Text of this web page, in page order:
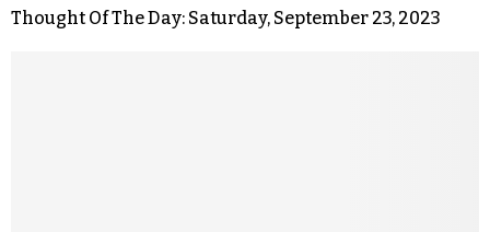
Thought Of The Day: Saturday, September 23, 2023